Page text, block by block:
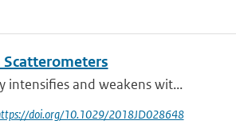
Scatterometers
intensifies and weakens wit...
doi.org/10.1029/2018JD028648